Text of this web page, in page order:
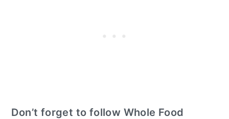
Don’t forget to follow Whole Food